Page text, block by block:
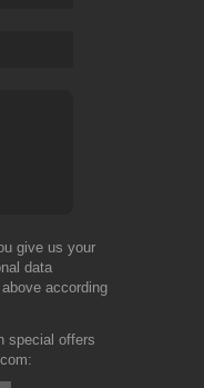
give us your
data
according
special offers